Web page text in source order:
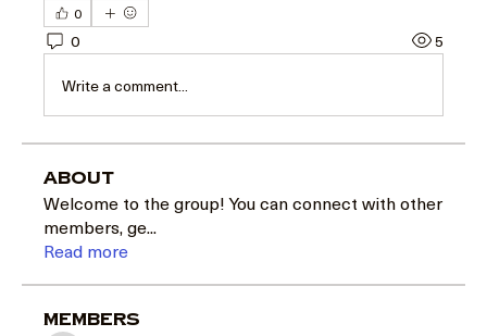
0
0
5
Write a comment...
About
Welcome to the group! You can connect with other
members, ge...
Read more
Members